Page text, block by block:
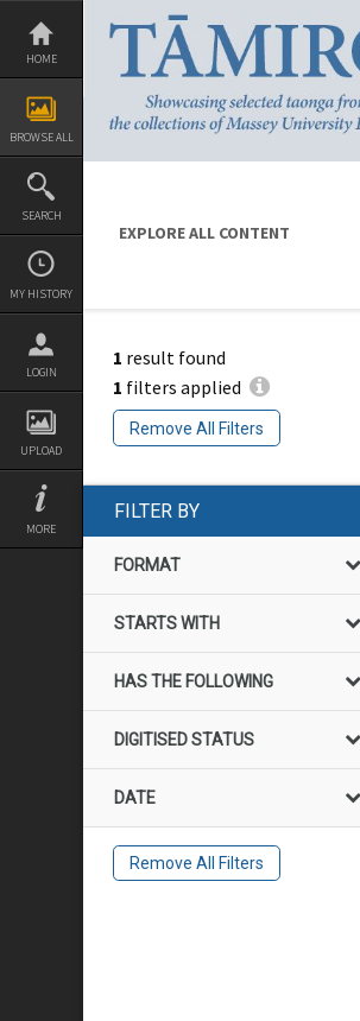
Skip
content
HOME
BROWSE ALL
SEARCH
MY HISTORY
LOGIN
UPLOAD
MORE
EXPLORE ALL CONTENT
1 result found
1 filters applied
Remove All Filters
FILTER BY
FORMAT
STARTS WITH
HAS THE FOLLOWING
DIGITISED STATUS
DATE
Remove All Filters